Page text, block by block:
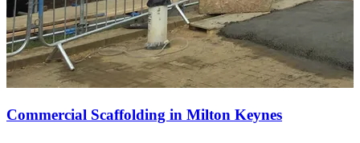
Commercial Scaffolding in Milton Keynes